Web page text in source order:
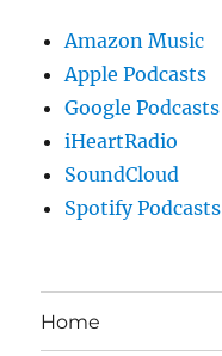
Amazon Music
Apple Podcasts
Google Podcasts
iHeartRadio
SoundCloud
Spotify Podcasts
Home